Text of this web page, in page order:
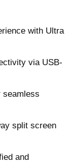
with Ultra
via USB-
seamless
split screen
and